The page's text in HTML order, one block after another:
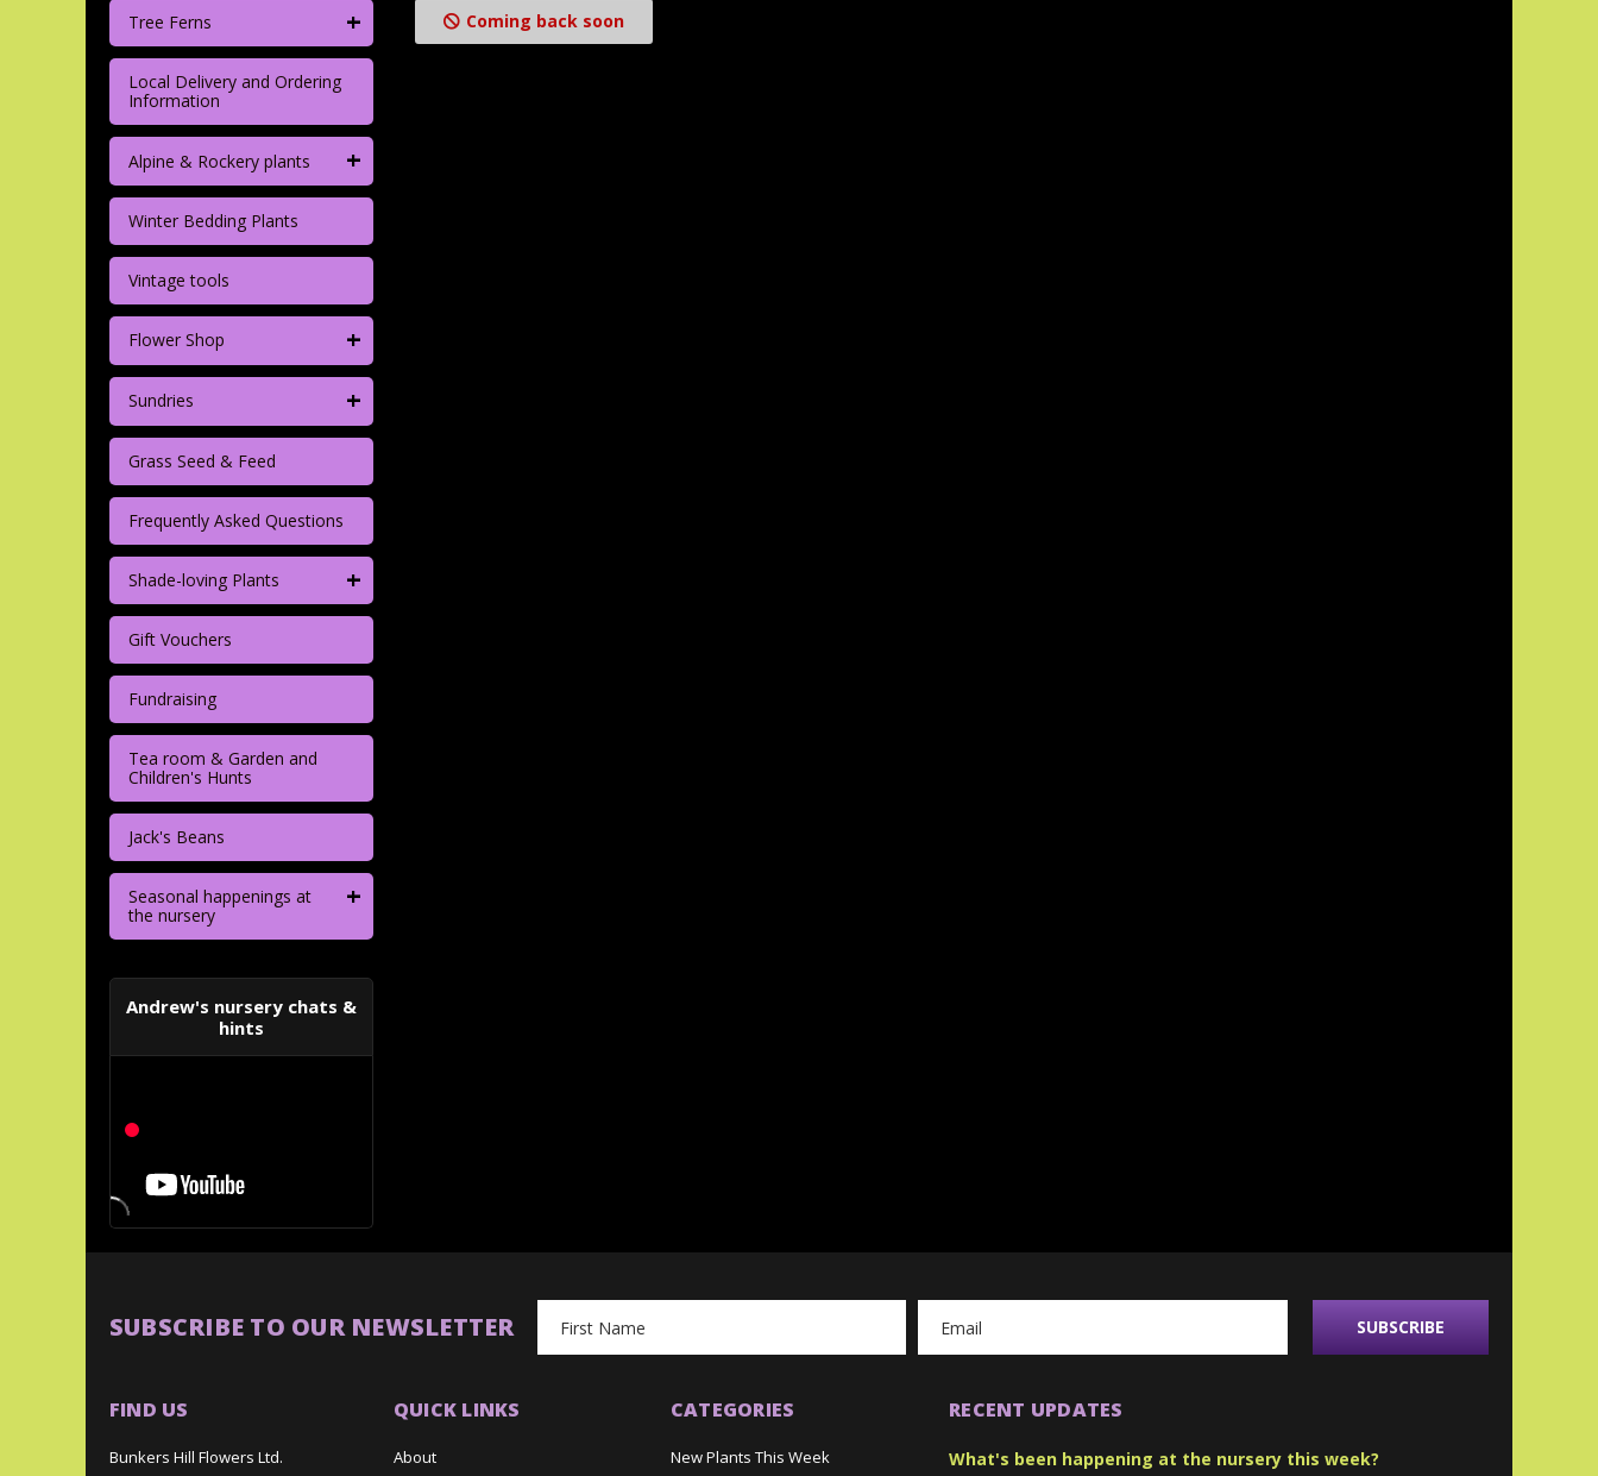
Tree Ferns +
Local Delivery and Ordering
Information
Alpine & Rockery plants +
Winter Bedding Plants
Vintage tools
Flower Shop +
Sundries +
Grass Seed & Feed
Frequently Asked Questions
Shade-loving Plants +
Gift Vouchers
Fundraising
Tea room & Garden and
Children's Hunts
Jack's Beans
Seasonal happenings at
the nursery
+
Andrew's nursery chats &
hints
Coming back soon
SUBSCRIBE TO OUR NEWSLETTER
Address
FIND US
Bunkers Hill Flowers Ltd.
QUICK LINKS
About
CATEGORIES
New Plants This Week
RECENT UPDATES
What's been happening at the nursery this week?